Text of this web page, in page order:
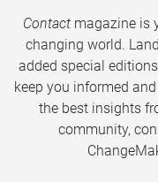
Contactmagazine is
changing world.
added special
keep you informed
the best insights
community,